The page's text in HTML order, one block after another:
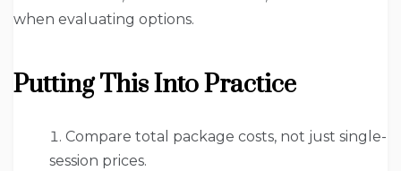
when evaluating options.
Putting This Into Practice
Compare total package costs, not just single-
session prices.